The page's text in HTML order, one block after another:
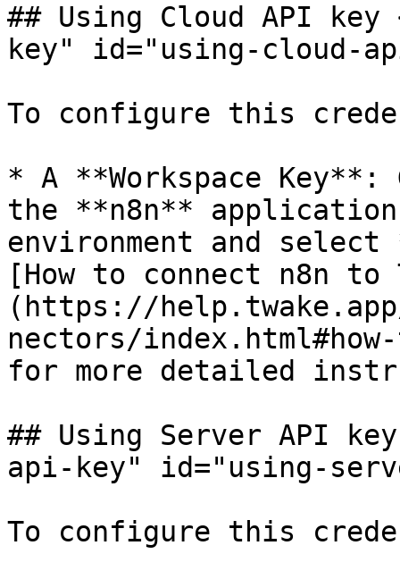
## Using Cloud API
key" id="using-cloud-
To configure this
* A **Workspace
the **n8n** application
environment and
[How to connect n8n to
(https://
nectors/
for more detailed
## Using Server API
api-key" id="using-
To configure this